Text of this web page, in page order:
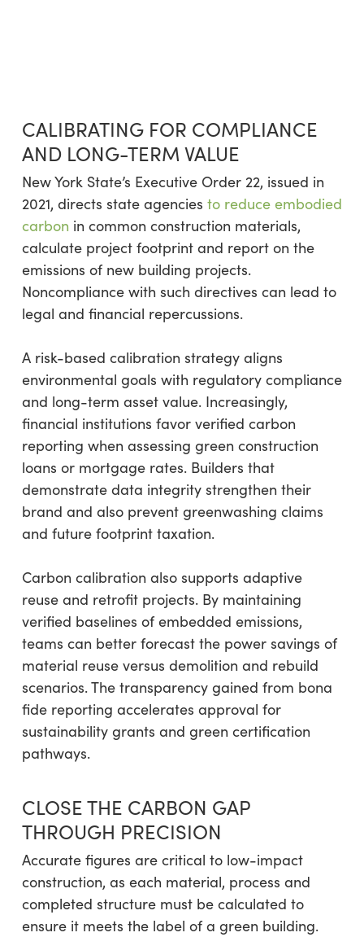
CALIBRATING FOR COMPLIANCE
AND LONG-TERM VALUE
New York State’s Executive Order 22, issued in
2021, directs state agencies to reduce embodied
carbon in common construction materials,
calculate project footprint and report on the
emissions of new building projects.
Noncompliance with such directives can lead to
legal and financial repercussions.
A risk-based calibration strategy aligns
environmental goals with regulatory compliance
and long-term asset value. Increasingly,
financial institutions favor verified carbon
reporting when assessing green construction
loans or mortgage rates. Builders that
demonstrate data integrity strengthen their
brand and also prevent greenwashing claims
and future footprint taxation.
Carbon calibration also supports adaptive
reuse and retrofit projects. By maintaining
verified baselines of embedded emissions,
teams can better forecast the power savings of
material reuse versus demolition and rebuild
scenarios. The transparency gained from bona
fide reporting accelerates approval for
sustainability grants and green certification
pathways.
CLOSE THE CARBON GAP
THROUGH PRECISION
Accurate figures are critical to low-impact
construction, as each material, process and
completed structure must be calculated to
ensure it meets the label of a green building.